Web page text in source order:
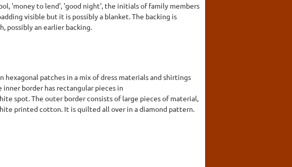
'money to lend', 'good night', the initials of family members
visible but it is possibly a blanket. The backing is
possibly an earlier backing.
patches in a mix of dress materials and shirtings
border has rectangular pieces in
spot. The outer border consists of large pieces of material,
printed cotton. It is quilted all over in a diamond pattern.